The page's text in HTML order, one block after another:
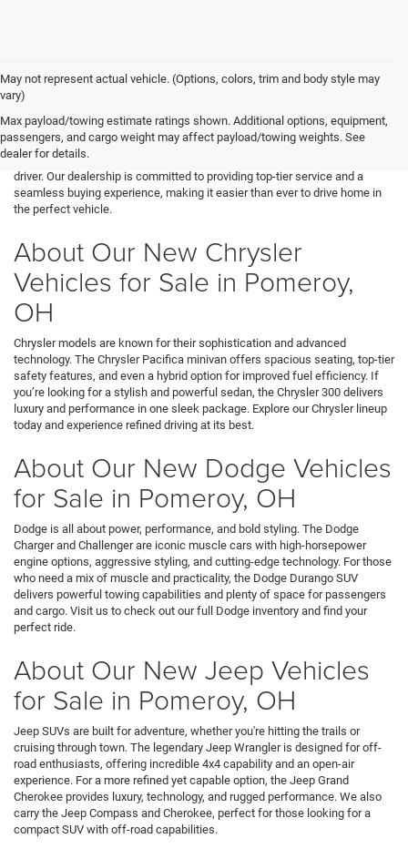
May not represent actual vehicle. (Options, colors, trim and body style may
vary)
Max payload/towing estimate ratings shown. Additional options, equipment,
passengers, and cargo weight may affect payload/towing weights. See
dealer for details.
Pomeroy has an extensive selection of the latest Chrysler, Dodge, Jeep,
and Ram models. Whether you need a luxury sedan, a powerful muscle
car, an off-road SUV, or a hardworking truck, we have something for every
driver. Our dealership is committed to providing top-tier service and a
seamless buying experience, making it easier than ever to drive home in
the perfect vehicle.
About Our New Chrysler
Vehicles for Sale in Pomeroy,
OH
Chrysler models are known for their sophistication and advanced
technology. The Chrysler Pacifica minivan offers spacious seating, top-tier
safety features, and even a hybrid option for improved fuel efficiency. If
you’re looking for a stylish and powerful sedan, the Chrysler 300 delivers
luxury and performance in one sleek package. Explore our Chrysler lineup
today and experience refined driving at its best.
About Our New Dodge Vehicles
for Sale in Pomeroy, OH
Dodge is all about power, performance, and bold styling. The Dodge
Charger and Challenger are iconic muscle cars with high-horsepower
engine options, aggressive styling, and cutting-edge technology. For those
who need a mix of muscle and practicality, the Dodge Durango SUV
delivers powerful towing capabilities and plenty of space for passengers
and cargo. Visit us to check out our full Dodge inventory and find your
perfect ride.
About Our New Jeep Vehicles
for Sale in Pomeroy, OH
Jeep SUVs are built for adventure, whether you're hitting the trails or
cruising through town. The legendary Jeep Wrangler is designed for off-
road enthusiasts, offering incredible 4x4 capability and an open-air
experience. For a more refined yet capable option, the Jeep Grand
Cherokee provides luxury, technology, and rugged performance. We also
carry the Jeep Compass and Cherokee, perfect for those looking for a
compact SUV with off-road capabilities.